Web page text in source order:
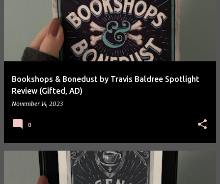
Bookshops & Bonedust by Travis Baldree Spotlight
Review (Gifted, AD)
November 14, 2023
0